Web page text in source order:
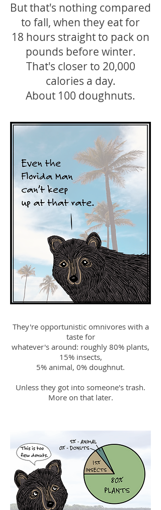
But that's nothing compared
to fall, when they eat for
18 hours straight to pack on
pounds before winter.
That's closer to 20,000
calories a day.
About 100 doughnuts.
They're opportunistic omnivores with a
taste for
whatever's around: roughly 80% plants,
15% insects,
5% animal, 0% doughnut.
Unless they got into someone's trash.
More on that later.